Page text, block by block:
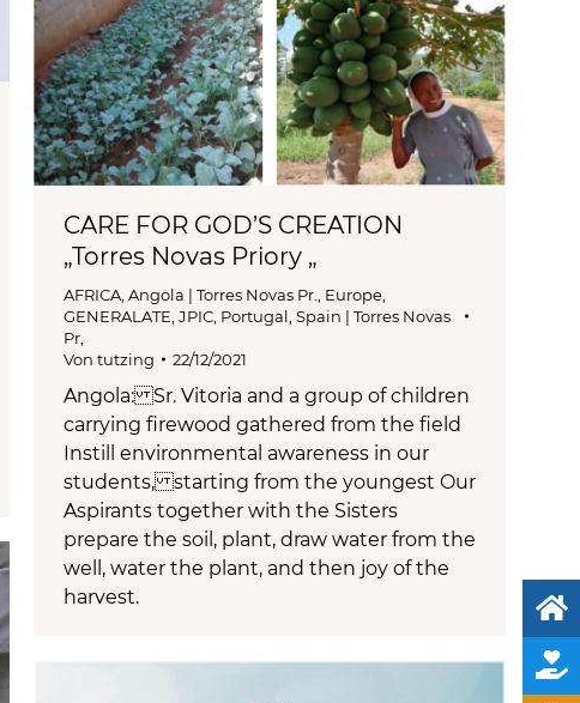
CARE FOR GOD’S CREATION
„Torres Novas Priory „
AFRICA, Angola | Torres Novas Pr., Europe,
GENERALATE, JPIC, Portugal, Spain | Torres Novas
Pr,
Von tutzing 22/12/2021
Angola: Sr. Vitoria and a group of children
carrying firewood gathered from the field
Instill environmental awareness in our
students, starting from the youngest Our
Aspirants together with the Sisters
prepare the soil, plant, draw water from the
well, water the plant, and then joy of the
harvest.